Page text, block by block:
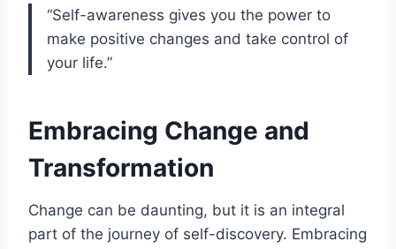
“Self-awareness gives you the power to
make positive changes and take control of
your life.”
Embracing Change and
Transformation
Change can be daunting, but it is an integral
part of the journey of self-discovery. Embracing